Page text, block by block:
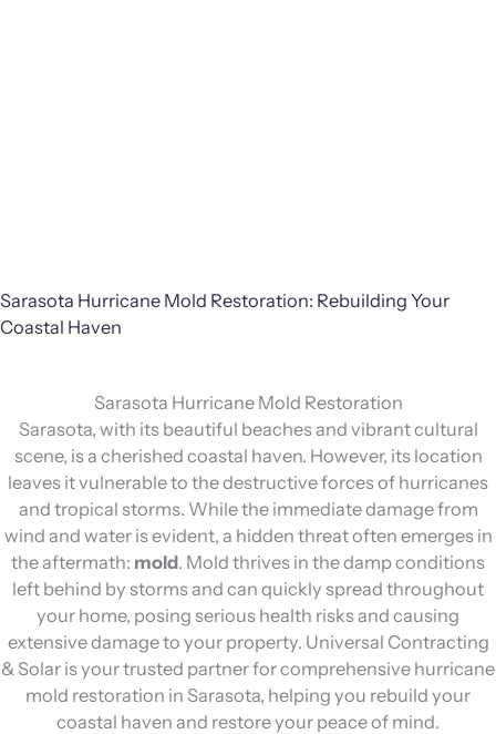
Sarasota Hurricane Mold Restoration: Rebuilding Your
Coastal Haven
Sarasota Hurricane Mold Restoration
Sarasota, with its beautiful beaches and vibrant cultural
scene, is a cherished coastal haven. However, its location
leaves it vulnerable to the destructive forces of hurricanes
and tropical storms. While the immediate damage from
wind and water is evident, a hidden threat often emerges in
the aftermath: mold. Mold thrives in the damp conditions
left behind by storms and can quickly spread throughout
your home, posing serious health risks and causing
extensive damage to your property. Universal Contracting
& Solar is your trusted partner for comprehensive hurricane
mold restoration in Sarasota, helping you rebuild your
coastal haven and restore your peace of mind.